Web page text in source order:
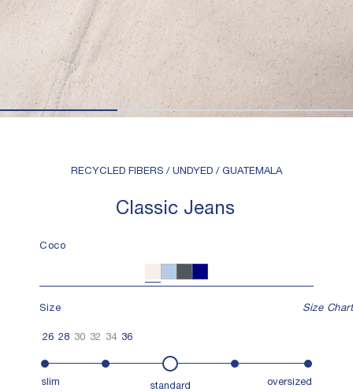
RECYCLED FIBERS / UNDYED / GUATEMALA
Classic Jeans
Coco
Coco
Size Size Chart
26 28 30 32 34 36
slim standard oversized